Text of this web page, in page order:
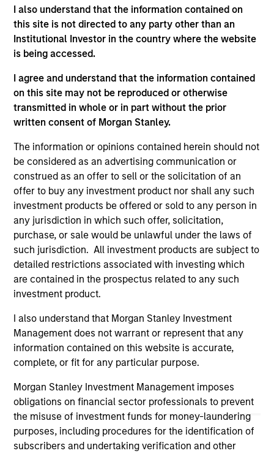
I also understand that the information contained on
this site is not directed to any party other than an
Institutional Investor in the country where the website
is being accessed.
I agree and understand that the information contained
on this site may not be reproduced or otherwise
transmitted in whole or in part without the prior
written consent of Morgan Stanley.
The information or opinions contained herein should not
be considered as an advertising communication or
construed as an offer to sell or the solicitation of an
offer to buy any investment product nor shall any such
investment products be offered or sold to any person in
any jurisdiction in which such offer, solicitation,
purchase, or sale would be unlawful under the laws of
such jurisdiction. All investment products are subject to
detailed restrictions associated with investing which
are contained in the prospectus related to any such
investment product.
I also understand that Morgan Stanley Investment
Management does not warrant or represent that any
information contained on this website is accurate,
complete, or fit for any particular purpose.
Morgan Stanley Investment Management imposes
obligations on financial sector professionals to prevent
the misuse of investment funds for money-laundering
purposes, including procedures for the identification of
subscribers and undertaking verification and other
received a B.S. in managerial economics from
University of California, Davis.
May not represent all Team Members.
The information on this page is for informational
purposes only. The information contained herein does
not constitute and should not be construed as an
offering of advisory services or an offer to sell or a
solicitation of an offer to buy any securities in any
jurisdiction in which such offer or solicitation,
purchase or sale would be unlawful under the
securities, insurance or other laws of such jurisdiction.
All investing involves risks, including a loss of principal.
Please refer to the strategy detail page for important
information on the strategy, including additional risk
considerations.
Morgan Stanley